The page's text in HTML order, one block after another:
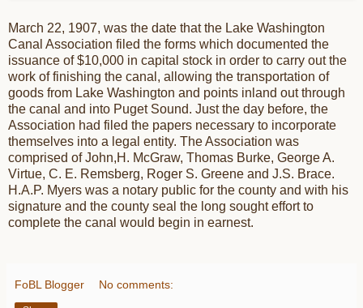
March 22, 1907, was the date that the Lake Washington
Canal Association filed the forms which documented the
issuance of $10,000 in capital stock in order to carry out the
work of finishing the canal, allowing the transportation of
goods from Lake Washington and points inland out through
the canal and into Puget Sound. Just the day before, the
Association had filed the papers necessary to incorporate
themselves into a legal entity. The Association was
comprised of John,H. McGraw, Thomas Burke, George A.
Virtue, C. E. Remsberg, Roger S. Greene and J.S. Brace.
H.A.P. Myers was a notary public for the county and with his
signature and the county seal the long sought effort to
complete the canal would begin in earnest.
FoBL Blogger No comments: